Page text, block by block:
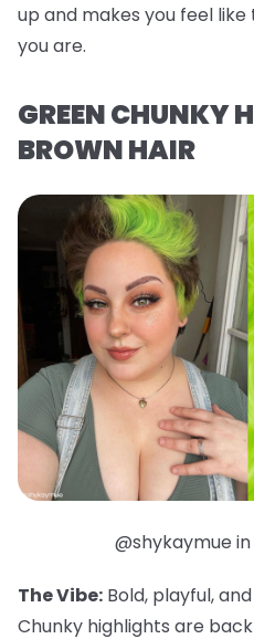
up and makes you feel
you are.
GREEN CHUNKY
BROWN HAIR
@shykaymue
The Vibe: Bold, playful,
Chunky highlights are